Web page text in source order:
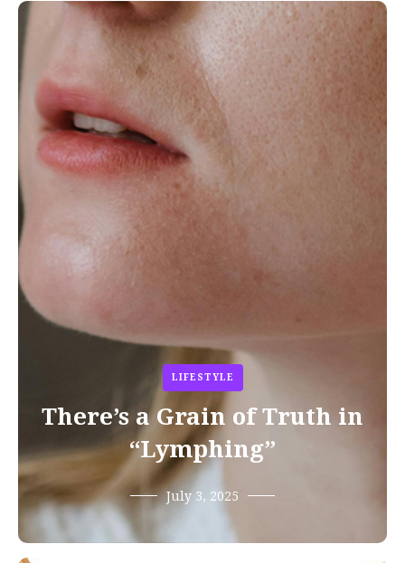
LIFESTYLE
There’s a Grain of Truth in
“Lymphing”
July 3, 2025